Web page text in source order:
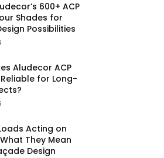
600+ ACP
Shades for
Possibilities
Aludecor ACP
for Long-
Acting on
They Mean
Design